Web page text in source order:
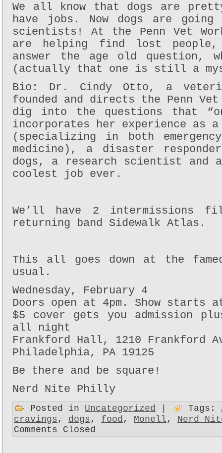
We all know that dogs are
have jobs. Now dogs are
scientists! At the Penn Vet
are helping find lost people,
answer the age old question,
(actually that one is still a
Bio: Dr. Cindy Otto, a
founded and directs the Penn
dig into the questions that
incorporates her experience
(specializing in both
medicine), a disaster
dogs, a research scientist and
coolest job ever.
We’ll have 2 intermissions
returning band Sidewalk Atlas.
This all goes down at the
usual.
Wednesday, February 4
Doors open at 4pm. Show starts
$5 cover gets you admission
all night
Frankford Hall, 1210 Frankford
Philadelphia, PA 19125
Be there and be square!
Nerd Nite Philly
Posted in Uncategorized Tags:
cravings, dogs, food, Monell, Nerd
Comments Closed